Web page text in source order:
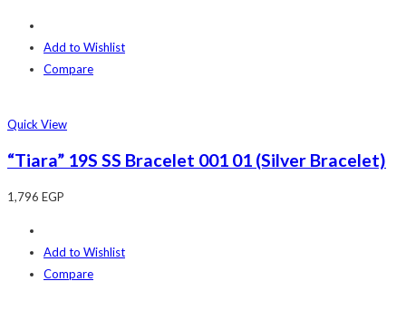
Add to Wishlist
Compare
Quick View
“Tiara” 19S SS Bracelet 001 01 (Silver Bracelet)
1,796 EGP
Add to Wishlist
Compare